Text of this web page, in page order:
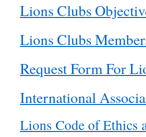
Lions Clubs
Lions Clubs
Request Form For
International
Lions Code of Ethics